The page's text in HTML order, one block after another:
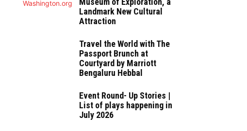
Landmark New Cultural
Attraction
Travel the World with The
Passport Brunch at
Courtyard by Marriott
Bengaluru Hebbal
Event Round- Up Stories |
List of plays happening in
July 2026